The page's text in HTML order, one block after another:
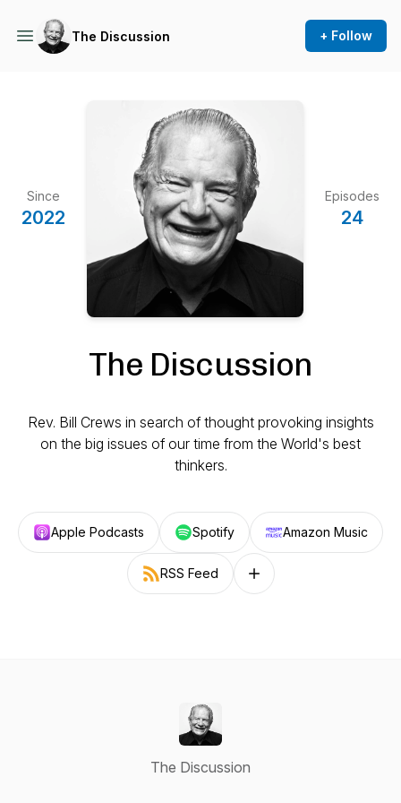
The Discussion + Follow
Since
2022
Episodes
24
The Discussion
Rev. Bill Crews in search of thought provoking insights
on the big issues of our time from the World's best
thinkers.
Apple Podcasts Spotify Amazon Music
RSS Feed Follow on other platforms
The Discussion